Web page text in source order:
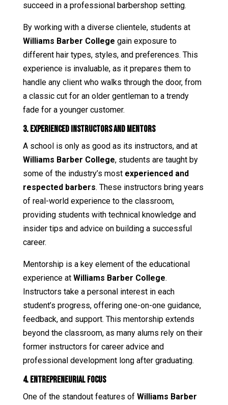
succeed in a professional barbershop setting.
By working with a diverse clientele, students at
Williams Barber College gain exposure to
different hair types, styles, and preferences. This
experience is invaluable, as it prepares them to
handle any client who walks through the door, from
a classic cut for an older gentleman to a trendy
fade for a younger customer.
3. Experienced Instructors and Mentors
A school is only as good as its instructors, and at
Williams Barber College, students are taught by
some of the industry’s most experienced and
respected barbers. These instructors bring years
of real-world experience to the classroom,
providing students with technical knowledge and
insider tips and advice on building a successful
career.
Mentorship is a key element of the educational
experience at Williams Barber College.
Instructors take a personal interest in each
student’s progress, offering one-on-one guidance,
feedback, and support. This mentorship extends
beyond the classroom, as many alums rely on their
former instructors for career advice and
professional development long after graduating.
4. Entrepreneurial Focus
One of the standout features of Williams Barber